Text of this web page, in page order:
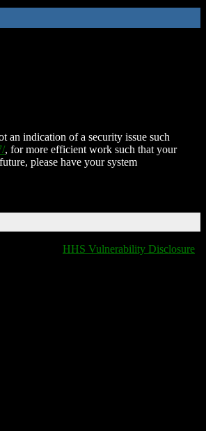
an indication of a security issue such
, for more efficient work such that your
please have your system
HHS Vulnerability Disclosure